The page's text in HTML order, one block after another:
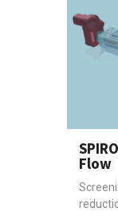
Flow